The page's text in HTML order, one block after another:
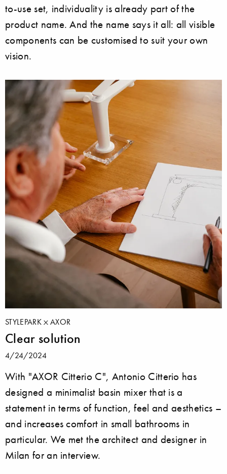
to-use set, individuality is already part of the
product name. And the name says it all: all visible
components can be customised to suit your own
vision.
STYLEPARK AXOR
Clear solution
4/24/2024
With "AXOR Citterio C", Antonio Citterio has
designed a minimalist basin mixer that is a
statement in terms of function, feel and aesthetics –
and increases comfort in small bathrooms in
particular. We met the architect and designer in
Milan for an interview.